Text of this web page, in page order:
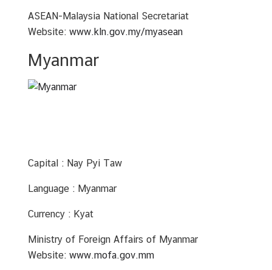
ASEAN-Malaysia National Secretariat
Website: www.kln.gov.my/myasean
Myanmar
Capital : Nay Pyi Taw
Language : Myanmar
Currency : Kyat
Ministry of Foreign Affairs of Myanmar
Website: www.mofa.gov.mm